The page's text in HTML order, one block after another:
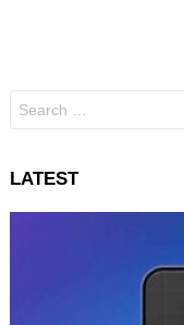
for:
LATEST